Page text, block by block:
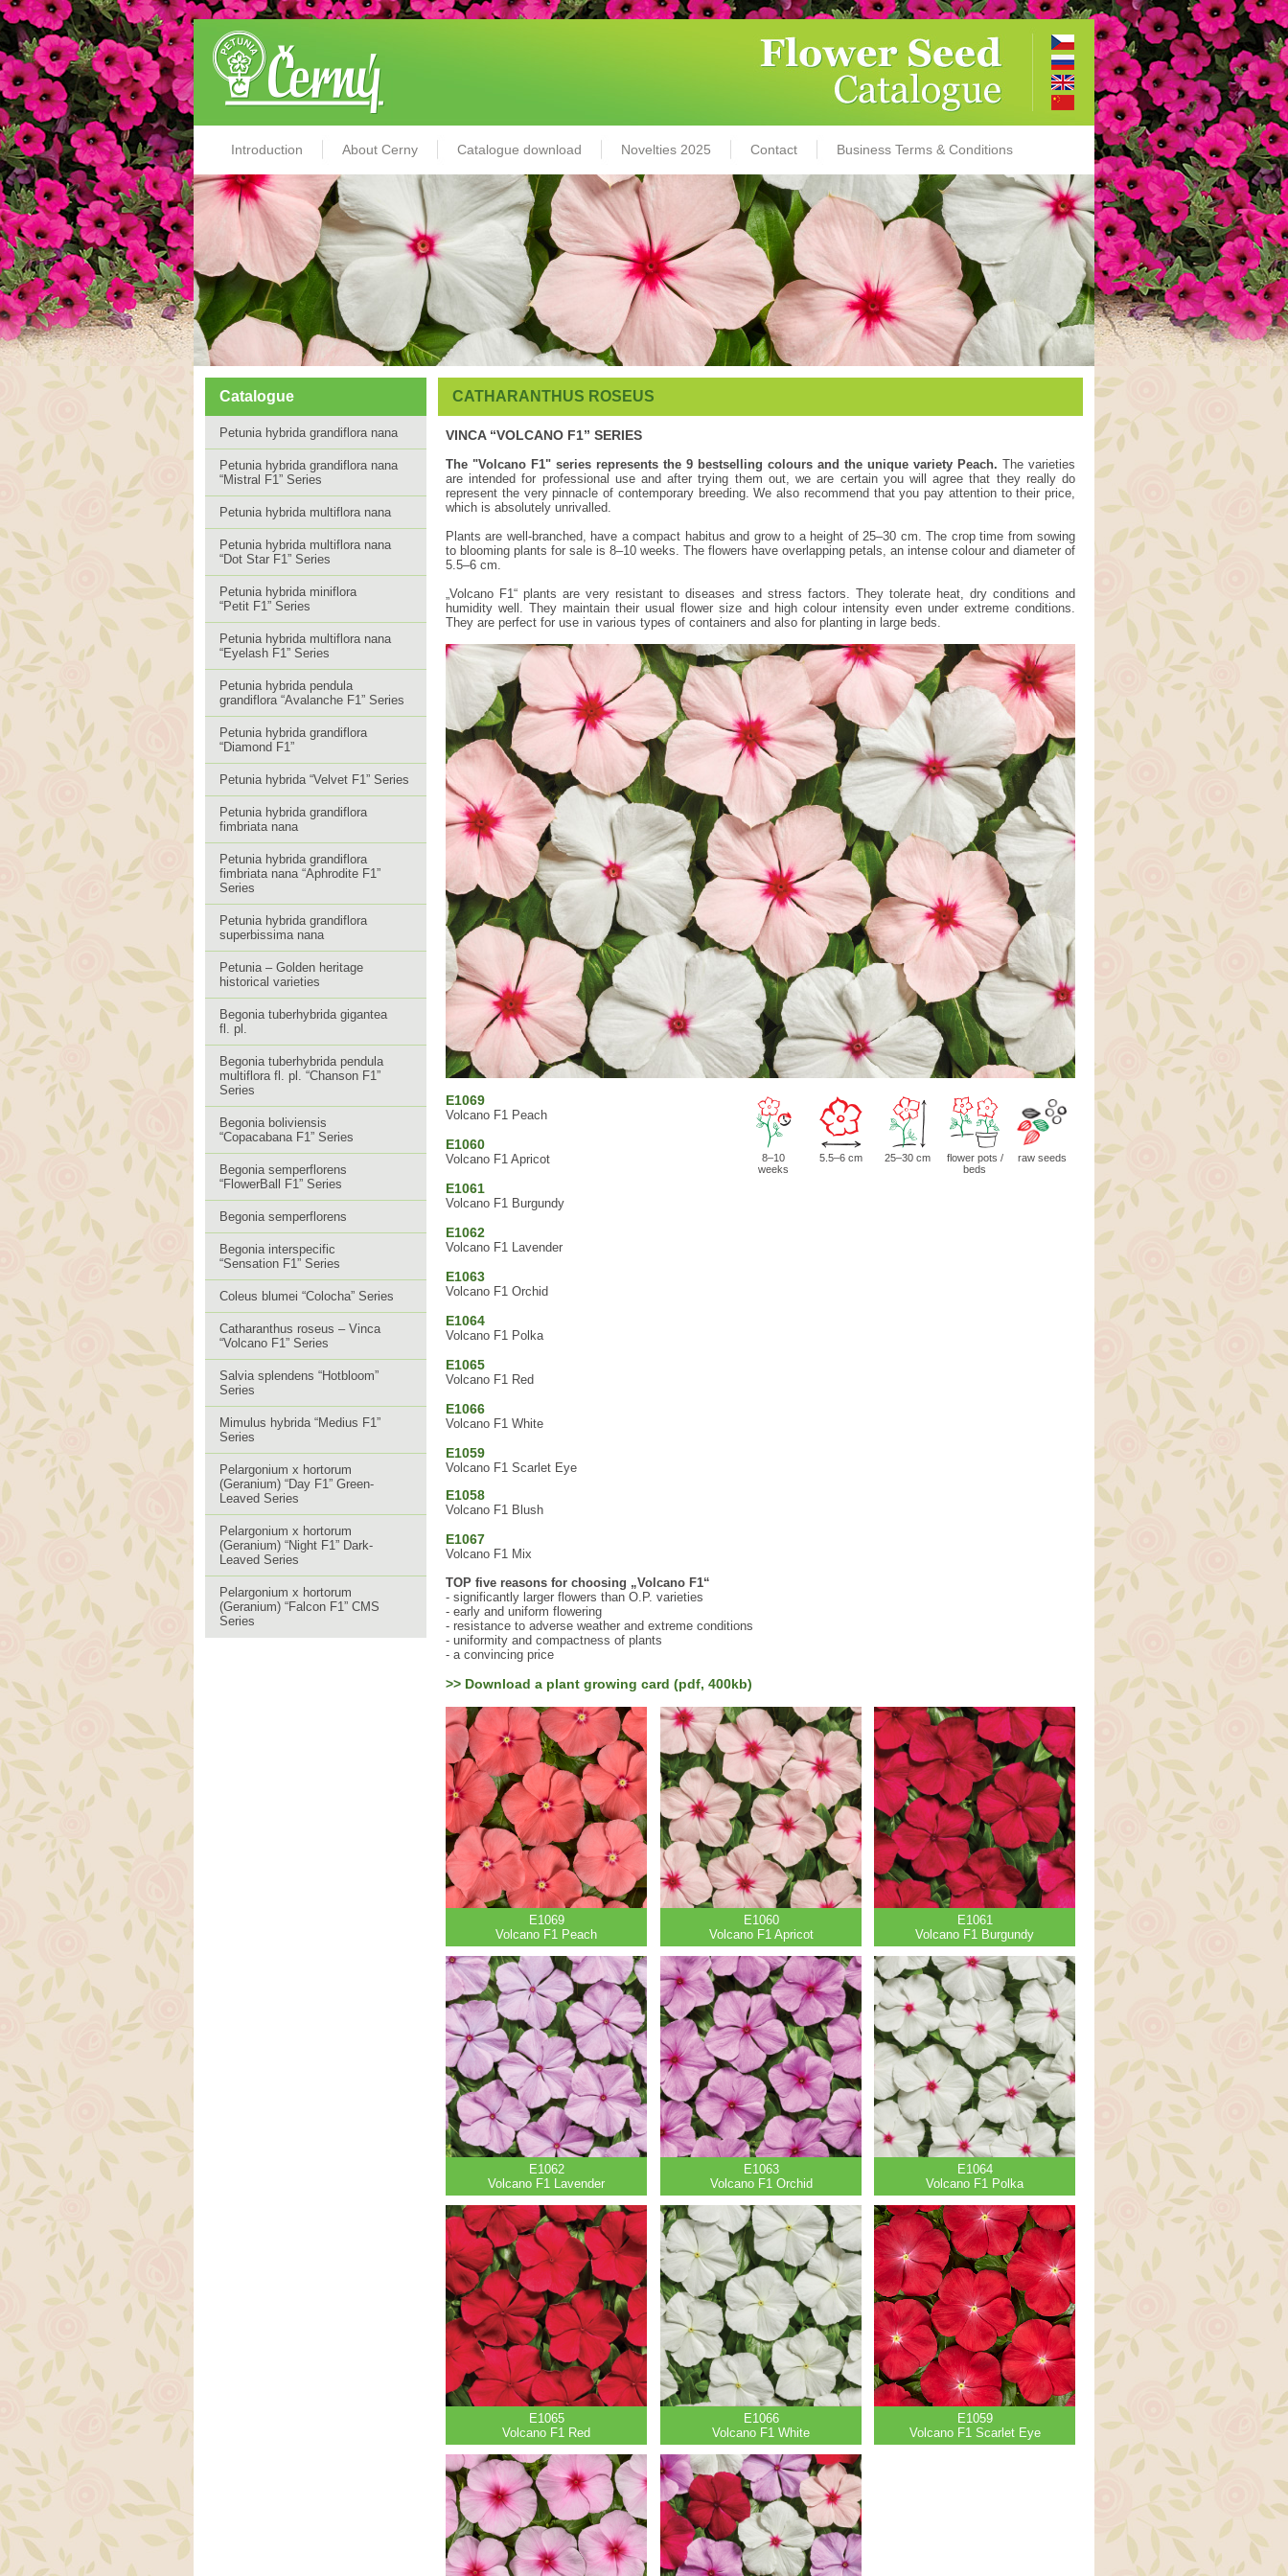
Introduction About Cerny Catalogue download Novelties 2025 Contact Business Terms & Conditions
Catalogue
Petunia hybrida grandiflora nana
Petunia hybrida grandiflora nana
“Mistral F1” Series
Petunia hybrida multiflora nana
Petunia hybrida multiflora nana
“Dot Star F1” Series
Petunia hybrida miniflora
“Petit F1” Series
Petunia hybrida multiflora nana
“Eyelash F1” Series
Petunia hybrida pendula
grandiflora “Avalanche F1” Series
Petunia hybrida grandiflora
“Diamond F1”
Petunia hybrida “Velvet F1” Series
Petunia hybrida grandiflora
fimbriata nana
Petunia hybrida grandiflora
fimbriata nana “Aphrodite F1”
Series
Petunia hybrida grandiflora
superbissima nana
Petunia – Golden heritage
historical varieties
Begonia tuberhybrida gigantea
fl. pl.
Begonia tuberhybrida pendula
multiflora fl. pl. “Chanson F1”
Series
Begonia boliviensis
“Copacabana F1” Series
Begonia semperflorens
“FlowerBall F1” Series
Begonia semperflorens
Begonia interspecific
“Sensation F1” Series
Coleus blumei “Colocha” Series
Catharanthus roseus – Vinca
“Volcano F1” Series
Salvia splendens “Hotbloom”
Series
Mimulus hybrida “Medius F1”
Series
Pelargonium x hortorum
(Geranium) “Day F1” Green-
Leaved Series
Pelargonium x hortorum
(Geranium) “Night F1” Dark-
Leaved Series
Pelargonium x hortorum
(Geranium) “Falcon F1” CMS
Series
CATHARANTHUS ROSEUS
VINCA “VOLCANO F1” SERIES
The "Volcano F1" series represents the 9 bestselling colours and the unique variety Peach. The varieties
are intended for professional use and after trying them out, we are certain you will agree that they really do
represent the very pinnacle of contemporary breeding. We also recommend that you pay attention to their price,
which is absolutely unrivalled.
Plants are well-branched, have a compact habitus and grow to a height of 25–30 cm. The crop time from sowing
to blooming plants for sale is 8–10 weeks. The flowers have overlapping petals, an intense colour and diameter of
5.5–6 cm.
„Volcano F1“ plants are very resistant to diseases and stress factors. They tolerate heat, dry conditions and
humidity well. They maintain their usual flower size and high colour intensity even under extreme conditions.
They are perfect for use in various types of containers and also for planting in large beds.
8–10
weeks
5.5–6 cm 25–30 cm
flower pots /
beds
raw seeds
E1069
Volcano F1 Peach
E1060
Volcano F1 Apricot
E1061
Volcano F1 Burgundy
E1062
Volcano F1 Lavender
E1063
Volcano F1 Orchid
E1064
Volcano F1 Polka
E1065
Volcano F1 Red
E1066
Volcano F1 White
E1059
Volcano F1 Scarlet Eye
E1058
Volcano F1 Blush
E1067
Volcano F1 Mix
TOP five reasons for choosing „Volcano F1“
- significantly larger flowers than O.P. varieties
- early and uniform flowering
- resistance to adverse weather and extreme conditions
- uniformity and compactness of plants
- a convincing price
>> Download a plant growing card (pdf, 400kb)
E1069
Volcano F1 Peach
E1060
Volcano F1 Apricot
E1061
Volcano F1 Burgundy
E1062
Volcano F1 Lavender
E1063
Volcano F1 Orchid
E1064
Volcano F1 Polka
E1065
Volcano F1 Red
E1066
Volcano F1 White
E1059
Volcano F1 Scarlet Eye